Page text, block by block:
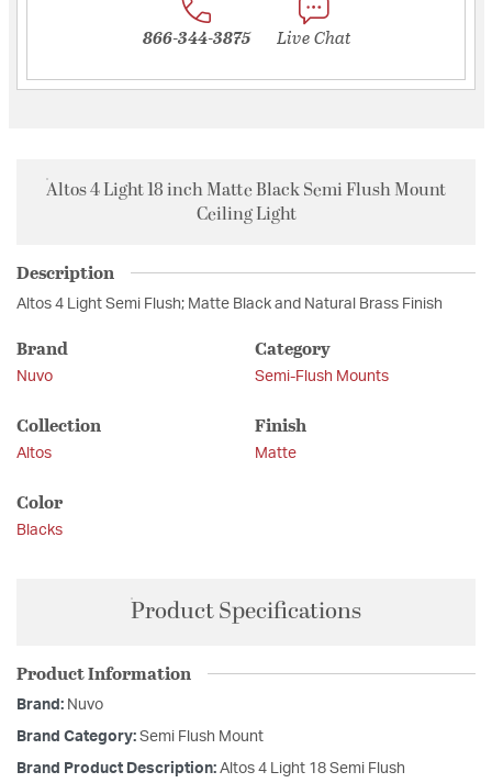
866-344-3875 Live Chat
Altos 4 Light 18 inch Matte Black Semi Flush Mount
Ceiling Light
Description
Altos 4 Light Semi Flush; Matte Black and Natural Brass Finish
Brand
Nuvo
Category
Semi-Flush Mounts
Collection
Altos
Finish
Matte
Color
Blacks
Product Specifications
Product Information
Brand: Nuvo
Brand Category: Semi Flush Mount
Brand Product Description: Altos 4 Light 18 Semi Flush